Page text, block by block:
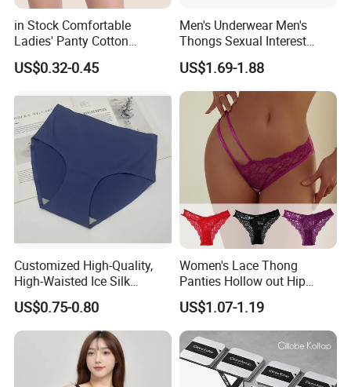
in Stock Comfortable
Ladies' Panty Cotton
Underwear with Various
Colors
US$0.32-0.45
Men's Underwear Men's
Thongs Sexual Interest
Men's Underwear
Personalized Customization
··
US$1.69-1.88
Customized High-Quality,
High-Waisted Ice Silk
Fashionable and Sexy
Swimming Cloth Women's
Underwear Panty
US$0.75-0.80
Women's Lace Thong
Panties Hollow out Hip
Lifting Low-Rise Solid Color
Transparent Best Selling
US$1.07-1.19